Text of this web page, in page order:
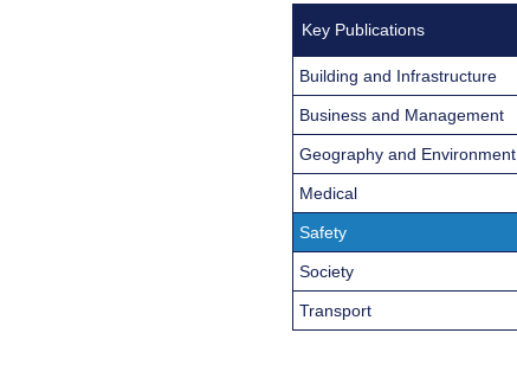
Key Publications
Building and Infrastructure
Business and Management
Geography and Environment
Medical
Safety
Society
Transport